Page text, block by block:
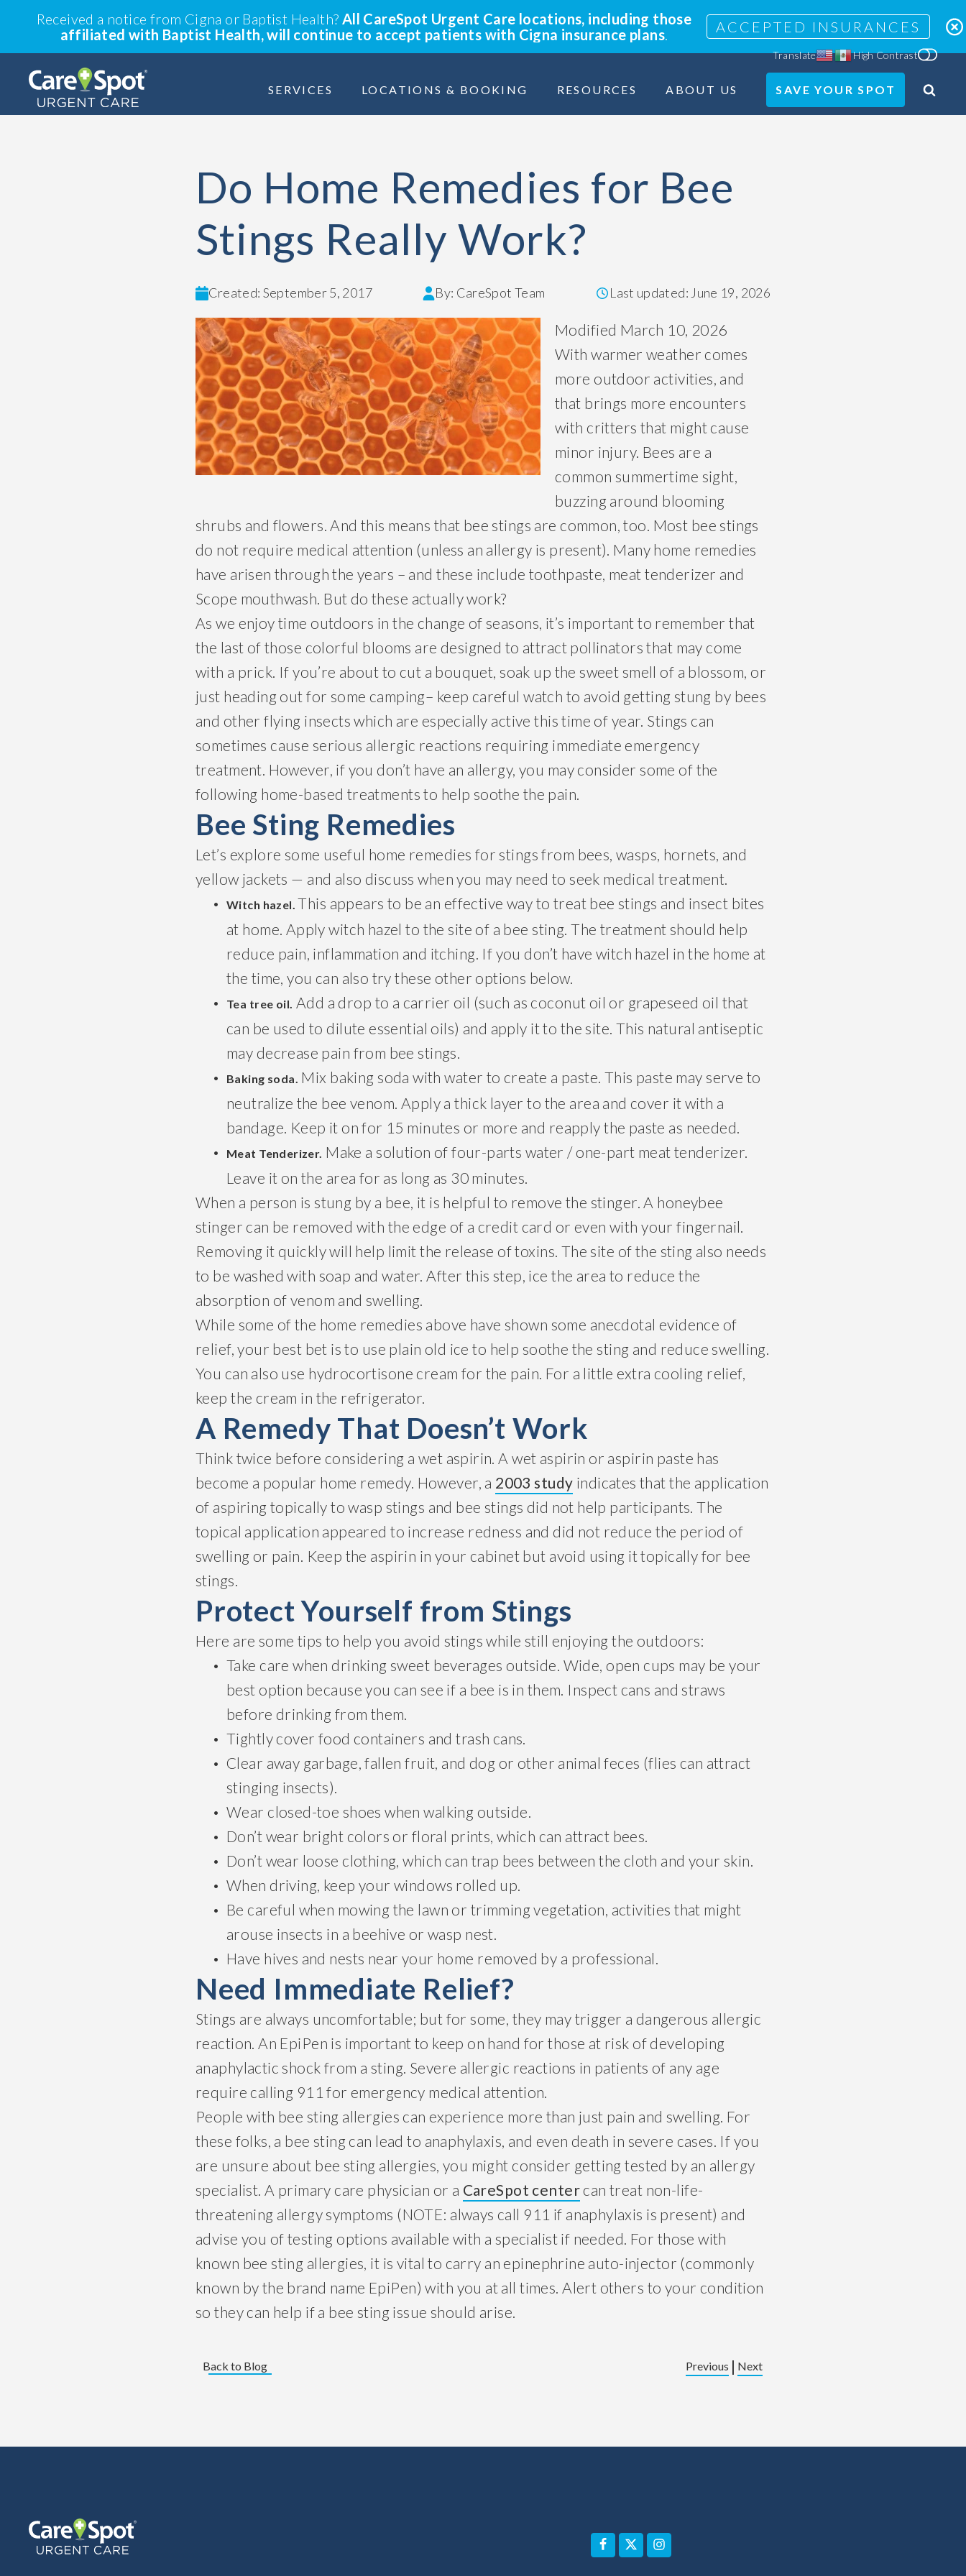
Received a notice from Cigna or Baptist Health? All CareSpot Urgent Care locations, including those
affiliated with Baptist Health, will continue to accept patients with Cigna insurance plans. ACCEPTED INSURANCES
Site
Translate High Contrast
SERVICES LOCATIONS & BOOKING RESOURCES ABOUT US SAVE YOUR SPOT
Do Home Remedies for Bee
Stings Really Work?
Created: September 5, 2017 By: CareSpot Team Last updated: June 19, 2026
Modified March 10, 2026
With warmer weather comes
more outdoor activities, and
that brings more encounters
with critters that might cause
minor injury. Bees are a
common summertime sight,
buzzing around blooming
shrubs and flowers. And this means that bee stings are common, too. Most bee stings
do not require medical attention (unless an allergy is present). Many home remedies
have arisen through the years – and these include toothpaste, meat tenderizer and
Scope mouthwash. But do these actually work?
As we enjoy time outdoors in the change of seasons, it’s important to remember that
the last of those colorful blooms are designed to attract pollinators that may come
with a prick. If you’re about to cut a bouquet, soak up the sweet smell of a blossom, or
just heading out for some camping– keep careful watch to avoid getting stung by bees
and other flying insects which are especially active this time of year. Stings can
sometimes cause serious allergic reactions requiring immediate emergency
treatment. However, if you don’t have an allergy, you may consider some of the
following home-based treatments to help soothe the pain.
Bee Sting Remedies
Let’s explore some useful home remedies for stings from bees, wasps, hornets, and
yellow jackets — and also discuss when you may need to seek medical treatment.
Witch hazel. This appears to be an effective way to treat bee stings and insect bites
at home. Apply witch hazel to the site of a bee sting. The treatment should help
reduce pain, inflammation and itching. If you don’t have witch hazel in the home at
the time, you can also try these other options below.
Tea tree oil. Add a drop to a carrier oil (such as coconut oil or grapeseed oil that
can be used to dilute essential oils) and apply it to the site. This natural antiseptic
may decrease pain from bee stings.
Baking soda. Mix baking soda with water to create a paste. This paste may serve to
neutralize the bee venom. Apply a thick layer to the area and cover it with a
bandage. Keep it on for 15 minutes or more and reapply the paste as needed.
Meat Tenderizer. Make a solution of four-parts water / one-part meat tenderizer.
Leave it on the area for as long as 30 minutes.
When a person is stung by a bee, it is helpful to remove the stinger. A honeybee
stinger can be removed with the edge of a credit card or even with your fingernail.
Removing it quickly will help limit the release of toxins. The site of the sting also needs
to be washed with soap and water. After this step, ice the area to reduce the
absorption of venom and swelling.
While some of the home remedies above have shown some anecdotal evidence of
relief, your best bet is to use plain old ice to help soothe the sting and reduce swelling.
You can also use hydrocortisone cream for the pain. For a little extra cooling relief,
keep the cream in the refrigerator.
A Remedy That Doesn’t Work
Think twice before considering a wet aspirin. A wet aspirin or aspirin paste has
become a popular home remedy. However, a 2003 study indicates that the application
of aspiring topically to wasp stings and bee stings did not help participants. The
topical application appeared to increase redness and did not reduce the period of
swelling or pain. Keep the aspirin in your cabinet but avoid using it topically for bee
stings.
Protect Yourself from Stings
Here are some tips to help you avoid stings while still enjoying the outdoors:
Take care when drinking sweet beverages outside. Wide, open cups may be your
best option because you can see if a bee is in them. Inspect cans and straws
before drinking from them.
Tightly cover food containers and trash cans.
Clear away garbage, fallen fruit, and dog or other animal feces (flies can attract
stinging insects).
Wear closed-toe shoes when walking outside.
Don’t wear bright colors or floral prints, which can attract bees.
Don’t wear loose clothing, which can trap bees between the cloth and your skin.
When driving, keep your windows rolled up.
Be careful when mowing the lawn or trimming vegetation, activities that might
arouse insects in a beehive or wasp nest.
Have hives and nests near your home removed by a professional.
Need Immediate Relief?
Stings are always uncomfortable; but for some, they may trigger a dangerous allergic
reaction. An EpiPen is important to keep on hand for those at risk of developing
anaphylactic shock from a sting. Severe allergic reactions in patients of any age
require calling 911 for emergency medical attention.
People with bee sting allergies can experience more than just pain and swelling. For
these folks, a bee sting can lead to anaphylaxis, and even death in severe cases. If you
are unsure about bee sting allergies, you might consider getting tested by an allergy
specialist. A primary care physician or a CareSpot centercan treat non-life-
threatening allergy symptoms (NOTE: always call 911 if anaphylaxis is present) and
advise you of testing options available with a specialist if needed. For those with
known bee sting allergies, it is vital to carry an epinephrine auto-injector (commonly
known by the brand name EpiPen) with you at all times. Alert others to your condition
so they can help if a bee sting issue should arise.
Back to Blog Previous | Next